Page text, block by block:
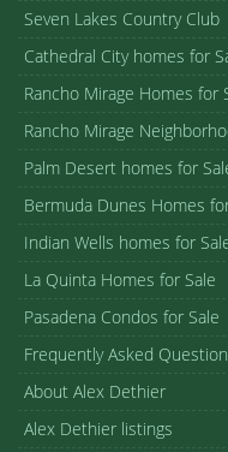
Seven Lakes Country Club
Cathedral City homes for
Rancho Mirage Homes for
Rancho Mirage
Palm Desert homes for
Bermuda Dunes Homes
Indian Wells homes for
La Quinta Homes for Sale
Pasadena Condos for Sale
Frequently Asked
About Alex Dethier
Alex Dethier listings